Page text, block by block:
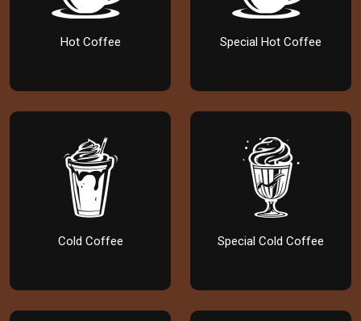
Hot Coffee Special Hot Coffee
Cold Coffee Special Cold Coffee